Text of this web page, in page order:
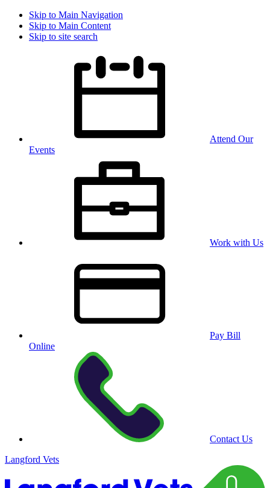
Skip to Main Navigation
Skip to Main Content
Skip to site search
Attend Our
Events
Work with Us
Pay Bill
Online
Contact Us
Langford Vets